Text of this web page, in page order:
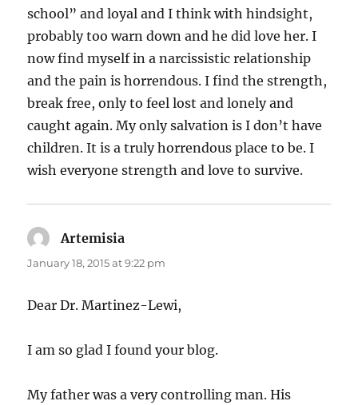
school” and loyal and I think with hindsight,
probably too warn down and he did love her. I
now find myself in a narcissistic relationship
and the pain is horrendous. I find the strength,
break free, only to feel lost and lonely and
caught again. My only salvation is I don’t have
children. It is a truly horrendous place to be. I
wish everyone strength and love to survive.
Artemisia
January 18, 2015 at 9:22 pm
Dear Dr. Martinez-Lewi,
I am so glad I found your blog.
My father was a very controlling man. His